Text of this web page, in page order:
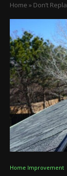
Home » Don’t
Home Improvement